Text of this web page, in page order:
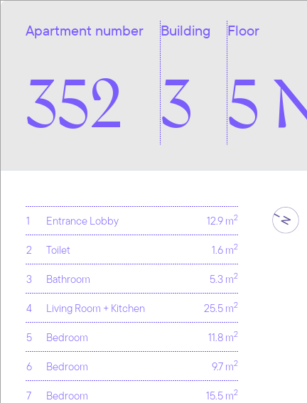
Apartment number
352
Building
3
Floor
5
1 Entrance Lobby 12.9 m2
2 Toilet 1.6 m2
3 Bathroom 5.3 m2
4 Living Room + Kitchen 25.5 m2
5 Bedroom 11.8 m2
6 Bedroom 9.7 m2
7 Bedroom 15.5 m2